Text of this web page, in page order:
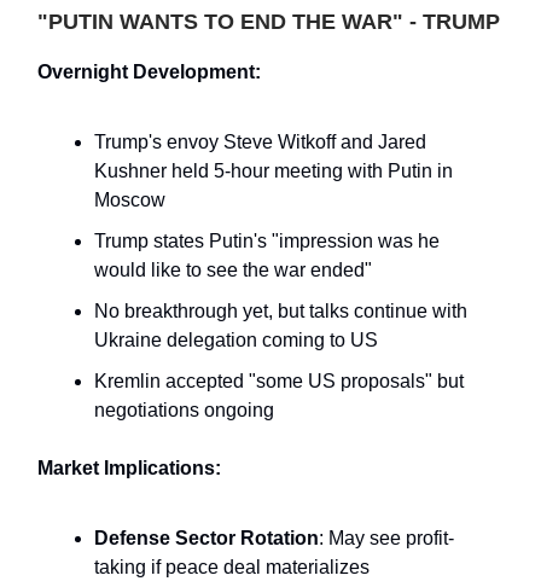
"PUTIN WANTS TO END THE WAR" - TRUMP
Overnight Development:
Trump's envoy Steve Witkoff and Jared
Kushner held 5-hour meeting with Putin in
Moscow
Trump states Putin's "impression was he
would like to see the war ended"
No breakthrough yet, but talks continue with
Ukraine delegation coming to US
Kremlin accepted "some US proposals" but
negotiations ongoing
Market Implications:
Defense Sector Rotation: May see profit-
taking if peace deal materializes